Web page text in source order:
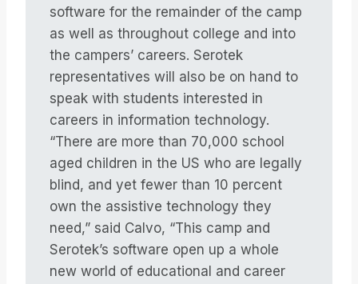
software for the remainder of the camp
as well as throughout college and into
the campers’ careers. Serotek
representatives will also be on hand to
speak with students interested in
careers in information technology.
“There are more than 70,000 school
aged children in the US who are legally
blind, and yet fewer than 10 percent
own the assistive technology they
need,” said Calvo, “This camp and
Serotek’s software open up a whole
new world of educational and career